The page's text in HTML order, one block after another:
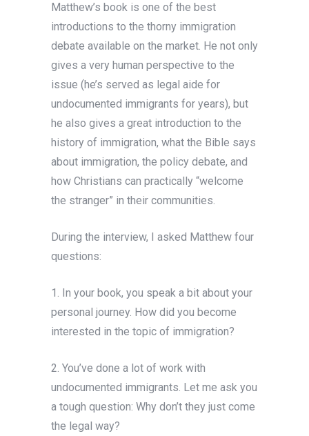
Matthew’s book is one of the best
introductions to the thorny immigration
debate available on the market. He not only
gives a very human perspective to the
issue (he’s served as legal aide for
undocumented immigrants for years), but
he also gives a great introduction to the
history of immigration, what the Bible says
about immigration, the policy debate, and
how Christians can practically “welcome
the stranger” in their communities.
During the interview, I asked Matthew four
questions:
1. In your book, you speak a bit about your
personal journey. How did you become
interested in the topic of immigration?
2. You’ve done a lot of work with
undocumented immigrants. Let me ask you
a tough question: Why don’t they just come
the legal way?